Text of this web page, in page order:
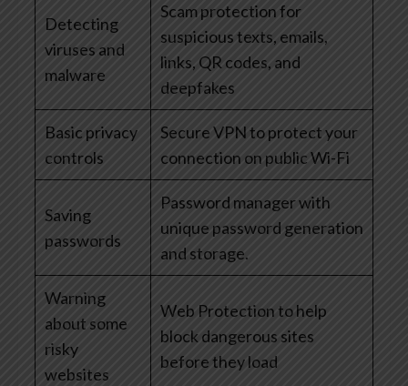
Detecting
viruses and
malware
Scam protection for
suspicious texts, emails,
links, QR codes, and
deepfakes
Basic privacy
controls
Secure VPN to protect your
connection on public Wi-Fi
Saving
passwords
Password manager with
unique password generation
and storage.
Warning
about some
risky
websites
Web Protection to help
block dangerous sites
before they load